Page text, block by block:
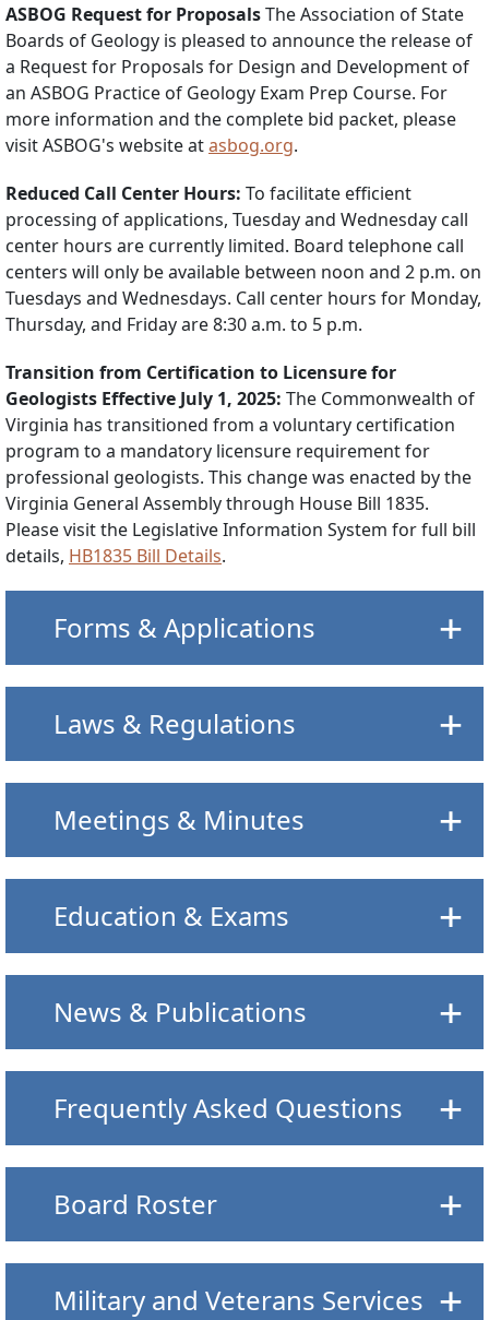
ASBOG Request for ProposalsThe Association of State
Boards of Geology is pleased to announce the release of
a Request for Proposals for Design and Development of
an ASBOG Practice of Geology Exam Prep Course. For
more information and the complete bid packet, please
visit ASBOG's website atasbog.org.
Reduced Call Center Hours: To facilitate efficient
processing of applications, Tuesday and Wednesday call
center hours are currently limited. Board telephone call
centers will only be available between noon and 2 p.m. on
Tuesdays and Wednesdays. Call center hours for Monday,
Thursday, and Friday are 8:30 a.m. to 5 p.m.
Transition from Certification to Licensure for
Geologists Effective July 1, 2025: The Commonwealth of
Virginia has transitioned from a voluntary certification
program to a mandatory licensure requirement for
professional geologists. This change was enacted by the
Virginia General Assembly through House Bill 1835.
Please visit the Legislative Information System for full bill
details, HB1835 Bill Details.
Forms & Applications
Laws & Regulations
Meetings & Minutes
Education & Exams
News & Publications
Frequently Asked Questions
Board Roster
Military and Veterans Services